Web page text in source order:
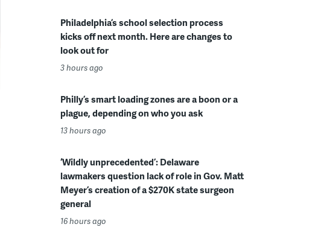
Philadelphia’s school selection process
kicks off next month. Here are changes to
look out for
3 hours ago
Philly’s smart loading zones are a boon or a
plague, depending on who you ask
13 hours ago
‘Wildly unprecedented’: Delaware
lawmakers question lack of role in Gov. Matt
Meyer’s creation of a $270K state surgeon
general
16 hours ago